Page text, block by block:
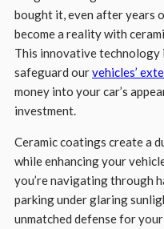
bought it, even after years
become a reality with
This innovative
safeguard ourvehicles’
money into your car’s
investment.
Ceramic coatings create a
while enhancing your
you’re navigating through
parking under glaring
unmatched defense for